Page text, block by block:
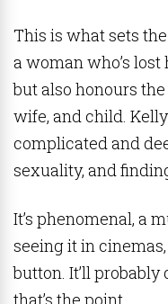
This is what sets
a woman who’s
but also honours
wife, and child.
complicated and
sexuality, and
It’s phenomenal, a
seeing it in
button. It’ll
that’s the point.